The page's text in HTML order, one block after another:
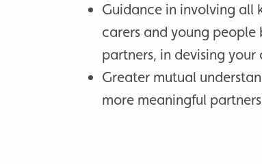
Guidance in involving all
carers and young
partners, in devising
Greater mutual
more meaningful